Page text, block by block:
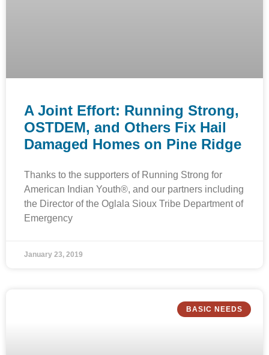
A Joint Effort: Running Strong,
OSTDEM, and Others Fix Hail
Damaged Homes on Pine Ridge
Thanks to the supporters of Running Strong for
American Indian Youth®, and our partners including
the Director of the Oglala Sioux Tribe Department of
Emergency
January 23, 2019
BASIC NEEDS